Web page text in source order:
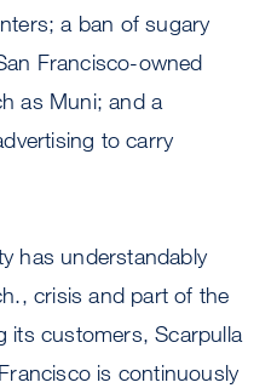
a ban of sugary
Francisco-owned
as Muni; and a
to carry
has understandably
crisis and part of the
its customers, Scarpulla
is continuously